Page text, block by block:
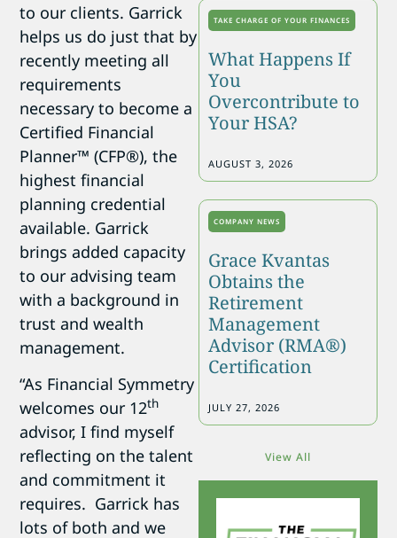
to our clients. Garrick
helps us do just that by
recently meeting all
requirements
necessary to become a
Certified Financial
Planner™ (CFP®), the
highest financial
planning credential
available. Garrick
brings added capacity
to our advising team
with a background in
trust and wealth
management.
“As Financial Symmetry
welcomes our 12th
advisor, I find myself
reflecting on the talent
and commitment it
requires. Garrick has
lots of both and we
TAKE CHARGE OF YOUR FINANCES
What Happens If
You
Overcontribute to
Your HSA?
AUGUST 3, 2026
COMPANY NEWS
Grace Kvantas
Obtains the
Retirement
Management
Advisor (RMA®)
Certification
JULY 27, 2026
View All